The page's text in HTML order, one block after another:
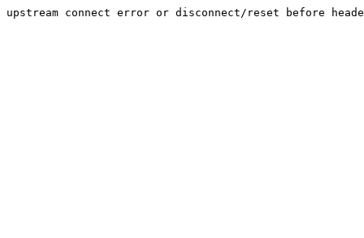
upstream connect error or disconnect/reset before